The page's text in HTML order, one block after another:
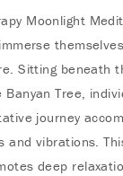
Moonlight
Sitting beneath
Tree,
journey
and vibrations.
deep